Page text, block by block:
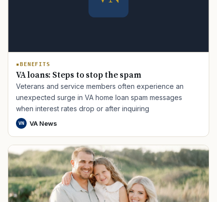
BENEFITS
VA loans: Steps to stop the spam
Veterans and service members often experience an
unexpected surge in VA home loan spam messages
when interest rates drop or after inquiring
VN VA News
TIP · TRY A CATEGORY, SOURCE, OR TOPIC.
PACT Act GI Bill Disability Claim
PTSD